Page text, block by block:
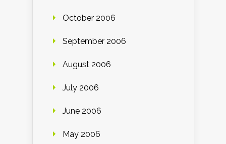
October 2006
September 2006
August 2006
July 2006
June 2006
May 2006